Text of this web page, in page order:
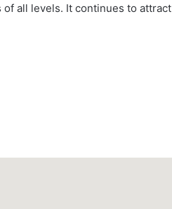
all levels. It continues to attract